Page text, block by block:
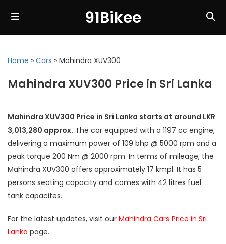
91Bikee
Home » Cars » Mahindra XUV300
Mahindra XUV300 Price in Sri Lanka
Mahindra XUV300 Price in Sri Lanka starts at around LKR
3,013,280 approx. The car equipped with a 1197 cc engine,
delivering a maximum power of 109 bhp @ 5000 rpm and a
peak torque 200 Nm @ 2000 rpm. In terms of mileage, the
Mahindra XUV300 offers approximately 17 kmpl. It has 5
persons seating capacity and comes with 42 litres fuel
tank capacites.
For the latest updates, visit our Mahindra Cars Price in Sri
Lanka page.